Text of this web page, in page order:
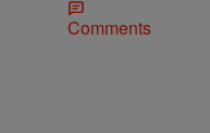
Comments